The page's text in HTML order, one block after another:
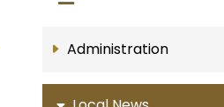
Administration